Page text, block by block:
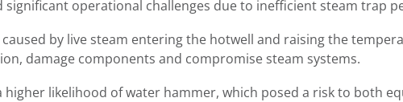
significant operational challenges due to inefficient steam trap
by live steam entering the hotwell and raising the
damage components and compromise steam systems.
higher likelihood of water hammer, which posed a risk to both